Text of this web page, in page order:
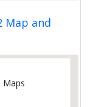
Map and
Maps